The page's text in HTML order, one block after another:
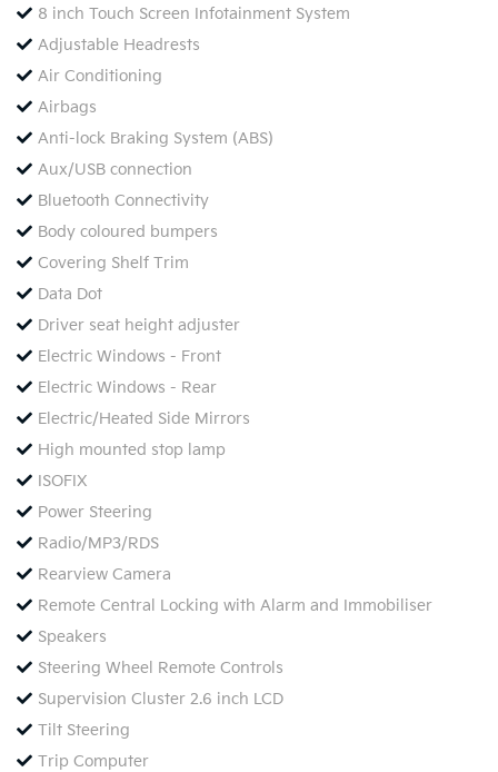
8 inch Touch Screen Infotainment System
Adjustable Headrests
Air Conditioning
Airbags
Anti-lock Braking System (ABS)
Aux/USB connection
Bluetooth Connectivity
Body coloured bumpers
Covering Shelf Trim
Data Dot
Driver seat height adjuster
Electric Windows - Front
Electric Windows - Rear
Electric/Heated Side Mirrors
High mounted stop lamp
ISOFIX
Power Steering
Radio/MP3/RDS
Rearview Camera
Remote Central Locking with Alarm and Immobiliser
Speakers
Steering Wheel Remote Controls
Supervision Cluster 2.6 inch LCD
Tilt Steering
Trip Computer